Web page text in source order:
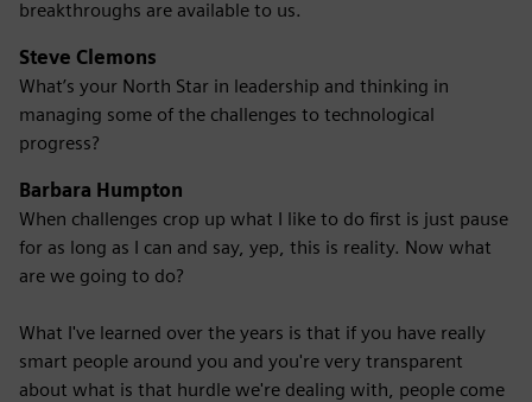
breakthroughs are available to us.
Steve Clemons
What’s your North Star in leadership and thinking in
managing some of the challenges to technological
progress?
Barbara Humpton
When challenges crop up what I like to do first is just pause
for as long as I can and say, yep, this is reality. Now what
are we going to do?
What I've learned over the years is that if you have really
smart people around you and you're very transparent
about what is that hurdle we're dealing with, people come